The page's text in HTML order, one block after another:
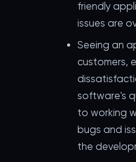
friendly
issues are
Seeing an
customers,
software's
to working
bugs and
the